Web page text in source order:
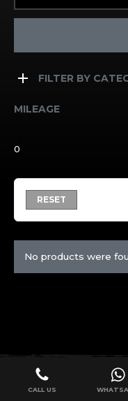
FILTER BY
MILEAGE
RESET
No products were
CALL US